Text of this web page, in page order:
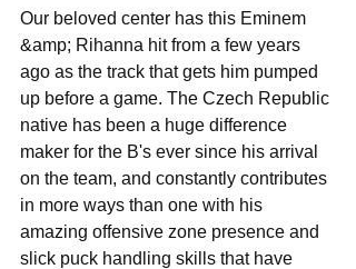
Our beloved center has this Eminem
&amp; Rihanna hit from a few years
ago as the track that gets him pumped
up before a game. The Czech Republic
native has been a huge difference
maker for the B's ever since his arrival
on the team, and constantly contributes
in more ways than one with his
amazing offensive zone presence and
slick puck handling skills that have